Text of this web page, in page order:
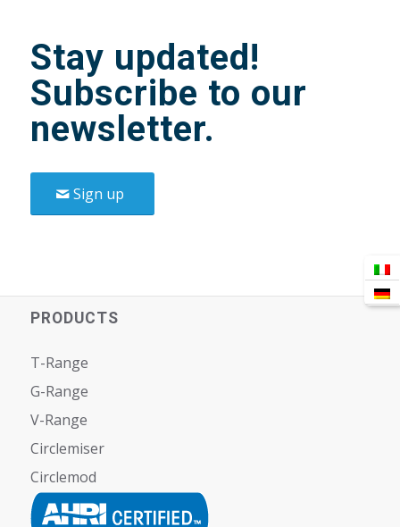
Stay updated!
Subscribe to our
newsletter.
Sign up
PRODUCTS
T-Range
G-Range
V-Range
Circlemiser
Circlemod